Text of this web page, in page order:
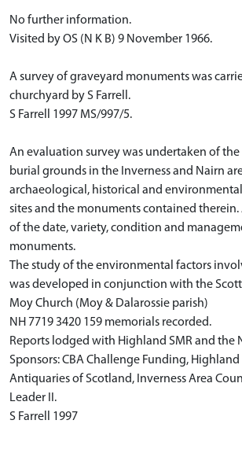
No further information.
Visited by OS (N K B) 9 November 1966.
A survey of graveyard monuments was
churchyard by S Farrell.
S Farrell 1997 MS/997/5.
An evaluation survey was undertaken of the
burial grounds in the Inverness and Nairn
archaeological, historical and
sites and the monuments contained therein.
of the date, variety, condition and
monuments.
The study of the environmental factors
was developed in conjunction with the
Moy Church (Moy & Dalarossie parish)
NH 7719 3420 159 memorials recorded.
Reports lodged with Highland SMR and the
Sponsors: CBA Challenge Funding,
Antiquaries of Scotland, Inverness Area
Leader II.
S Farrell 1997